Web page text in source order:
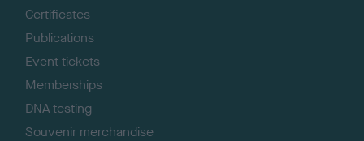
Certificates
Publications
Event tickets
Memberships
DNA testing
Souvenir merchandise